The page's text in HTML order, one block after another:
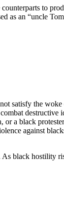
to
as an “uncle
satisfy the
destructive
a black
against
black hostility